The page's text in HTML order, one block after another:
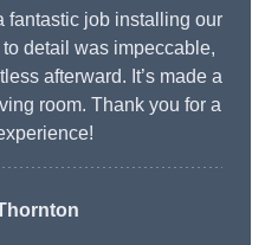
fantastic job installing our
detail was impeccable,
afterward. It’s made a
room. Thank you for a